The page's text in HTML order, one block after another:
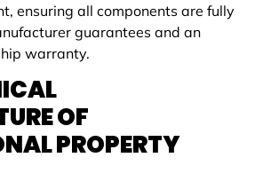
ensuring all components are fully
guarantees and an
warranty.
OF
PROPERTY